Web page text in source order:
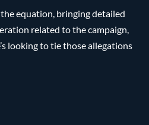
equation, bringing detailed
related to the campaign,
looking to tie those allegations